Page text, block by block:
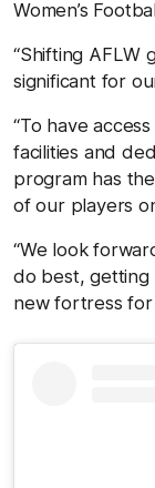
Women’s
“Shifting AFLW
significant for
“To have
facilities and
program has
of our players
“We look
do best, getting
new fortress for